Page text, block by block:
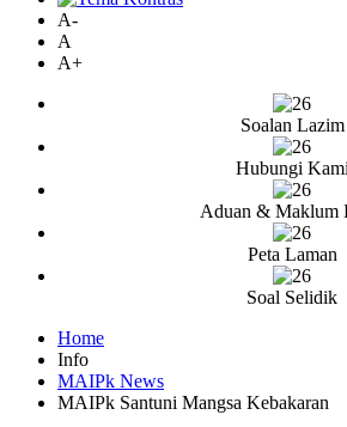
A-
A
A+
Soalan Lazim
Hubungi Kami
Aduan & Maklum
Peta Laman
Soal Selidik
Home
Info
MAIPk News
MAIPk Santuni Mangsa Kebakaran